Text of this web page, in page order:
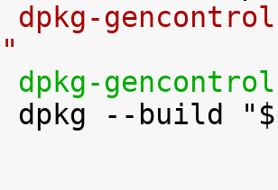
-	dpkg-
+	dpkg-